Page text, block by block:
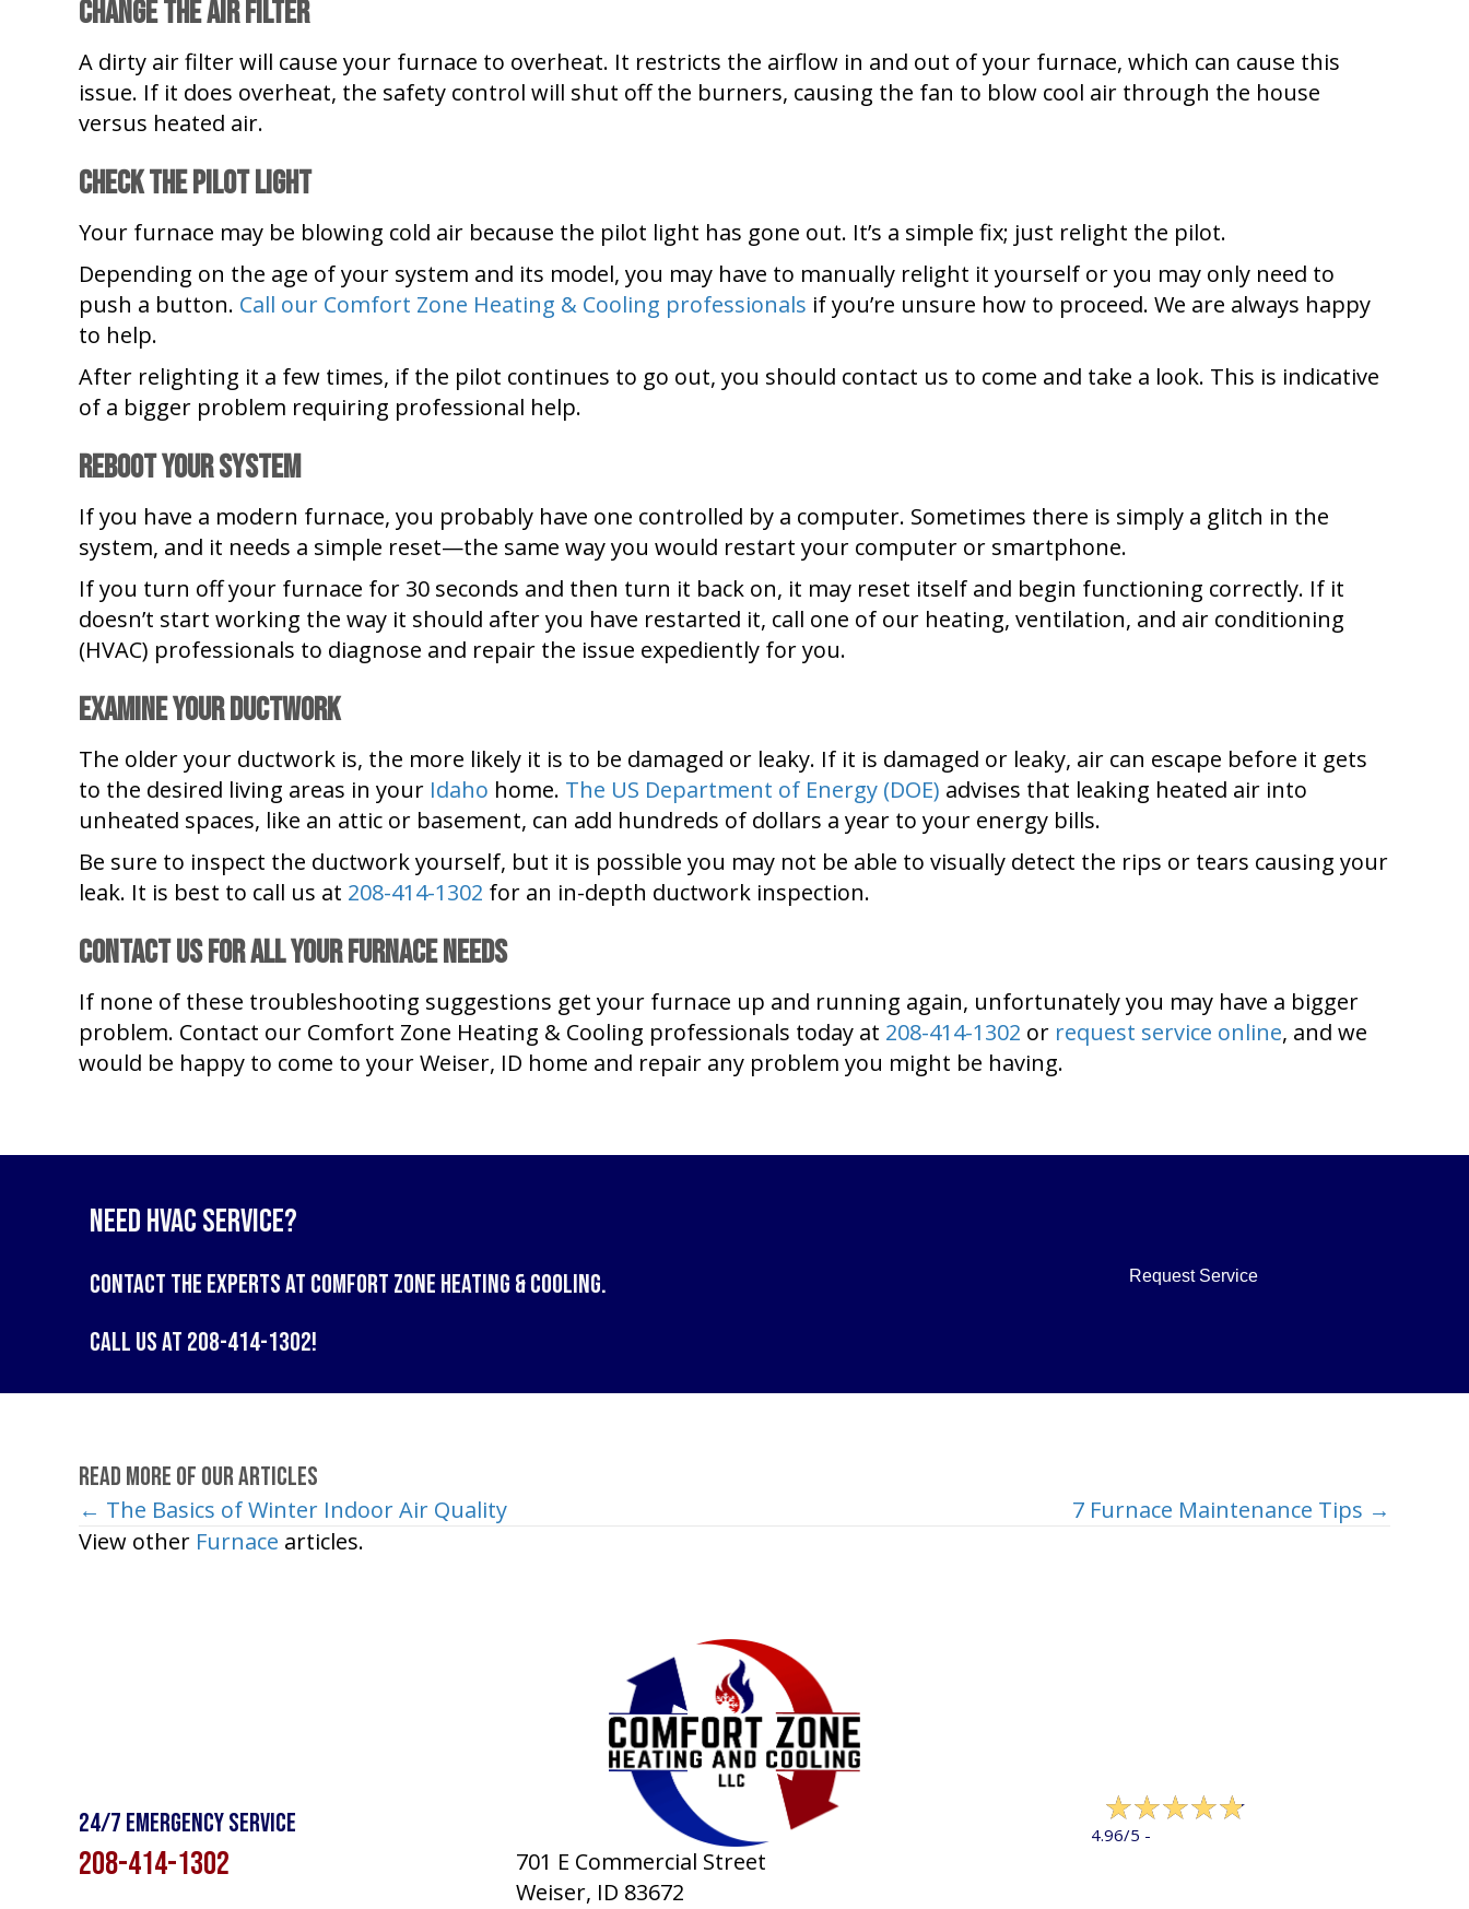
Change the Air Filter
A dirty air filter will cause your furnace to overheat. It restricts the airflow in and out of your furnace, which can cause this
issue. If it does overheat, the safety control will shut off the burners, causing the fan to blow cool air through the house
versus heated air.
Check the Pilot Light
Your furnace may be blowing cold air because the pilot light has gone out. It’s a simple fix; just relight the pilot.
Depending on the age of your system and its model, you may have to manually relight it yourself or you may only need to
push a button. Call our Comfort Zone Heating & Cooling professionals if you’re unsure how to proceed. We are always happy
to help.
After relighting it a few times, if the pilot continues to go out, you should contact us to come and take a look. This is indicative
of a bigger problem requiring professional help.
Reboot Your System
If you have a modern furnace, you probably have one controlled by a computer. Sometimes there is simply a glitch in the
system, and it needs a simple reset—the same way you would restart your computer or smartphone.
If you turn off your furnace for 30 seconds and then turn it back on, it may reset itself and begin functioning correctly. If it
doesn’t start working the way it should after you have restarted it, call one of our heating, ventilation, and air conditioning
(HVAC) professionals to diagnose and repair the issue expediently for you.
Examine Your Ductwork
The older your ductwork is, the more likely it is to be damaged or leaky. If it is damaged or leaky, air can escape before it gets
to the desired living areas in your Idaho home. The US Department of Energy (DOE) advises that leaking heated air into
unheated spaces, like an attic or basement, can add hundreds of dollars a year to your energy bills.
Be sure to inspect the ductwork yourself, but it is possible you may not be able to visually detect the rips or tears causing your
leak. It is best to call us at 208-414-1302 for an in-depth ductwork inspection.
Contact Us for All Your Furnace Needs
If none of these troubleshooting suggestions get your furnace up and running again, unfortunately you may have a bigger
problem. Contact our Comfort Zone Heating & Cooling professionals today at 208-414-1302 or request service online, and we
would be happy to come to your Weiser, ID home and repair any problem you might be having.
Need HVAC Service?
Contact the experts at Comfort Zone Heating & Cooling.
Call us at 208-414-1302!
Request Service
Read More of Our Articles
Posts
navigation
← The Basics of Winter Indoor Air Quality
7 Furnace Maintenance Tips →
View other Furnace articles.
24/7 Emergency Service
208-414-1302
701 E Commercial Street
Weiser, ID 83672
4.96/5 -